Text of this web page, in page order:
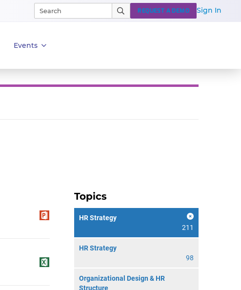
Events
REQUEST A DEMO Sign In
Topics
HR Strategy
211
HR Strategy
98
Organizational Design & HR
Structure